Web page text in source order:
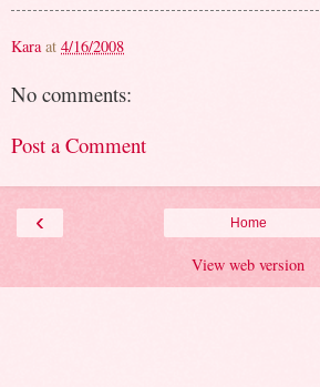
Kara at 4/16/2008
No comments:
Post a Comment
‹ Home
View web version